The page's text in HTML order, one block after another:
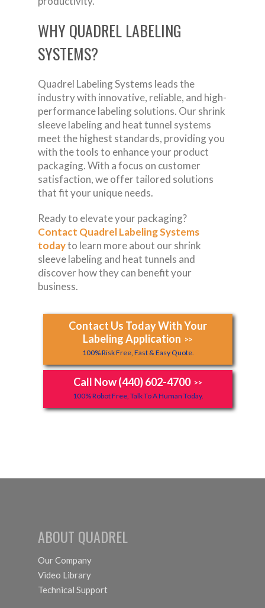
WHY QUADREL LABELING
SYSTEMS?
Quadrel Labeling Systems leads the
industry with innovative, reliable, and high-
performance labeling solutions. Our shrink
sleeve labeling and heat tunnel systems
meet the highest standards, providing you
with the tools to enhance your product
packaging. With a focus on customer
satisfaction, we offer tailored solutions
that fit your unique needs.
Ready to elevate your packaging?
Contact Quadrel Labeling Systems
todayto learn more about our shrink
sleeve labeling and heat tunnels and
discover how they can benefit your
business.
Contact Us Today With Your
Labeling Application >>
100% Risk Free, Fast & Easy Quote.
Call Now (440) 602-4700 >>
100% Robot Free, Talk To A Human Today.
ABOUT QUADREL
Our Company
Video Library
Technical Support